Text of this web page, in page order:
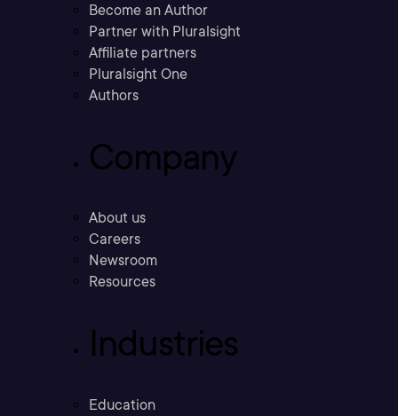
Become an Author
Partner with Pluralsight
Affiliate partners
Pluralsight One
Authors
Company
About us
Careers
Newsroom
Resources
Industries
Education